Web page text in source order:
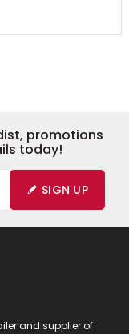
promotions
today!
SIGN UP
and supplier of